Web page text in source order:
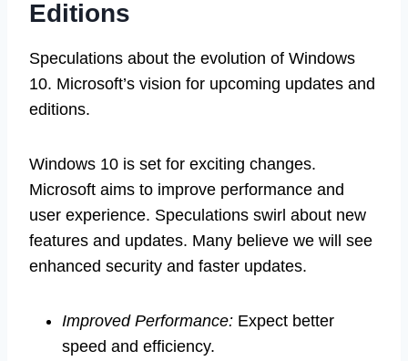
Editions
Speculations about the evolution of Windows
10. Microsoft’s vision for upcoming updates and
editions.
Windows 10 is set for exciting changes.
Microsoft aims to improve performance and
user experience. Speculations swirl about new
features and updates. Many believe we will see
enhanced security and faster updates.
Improved Performance: Expect better
speed and efficiency.